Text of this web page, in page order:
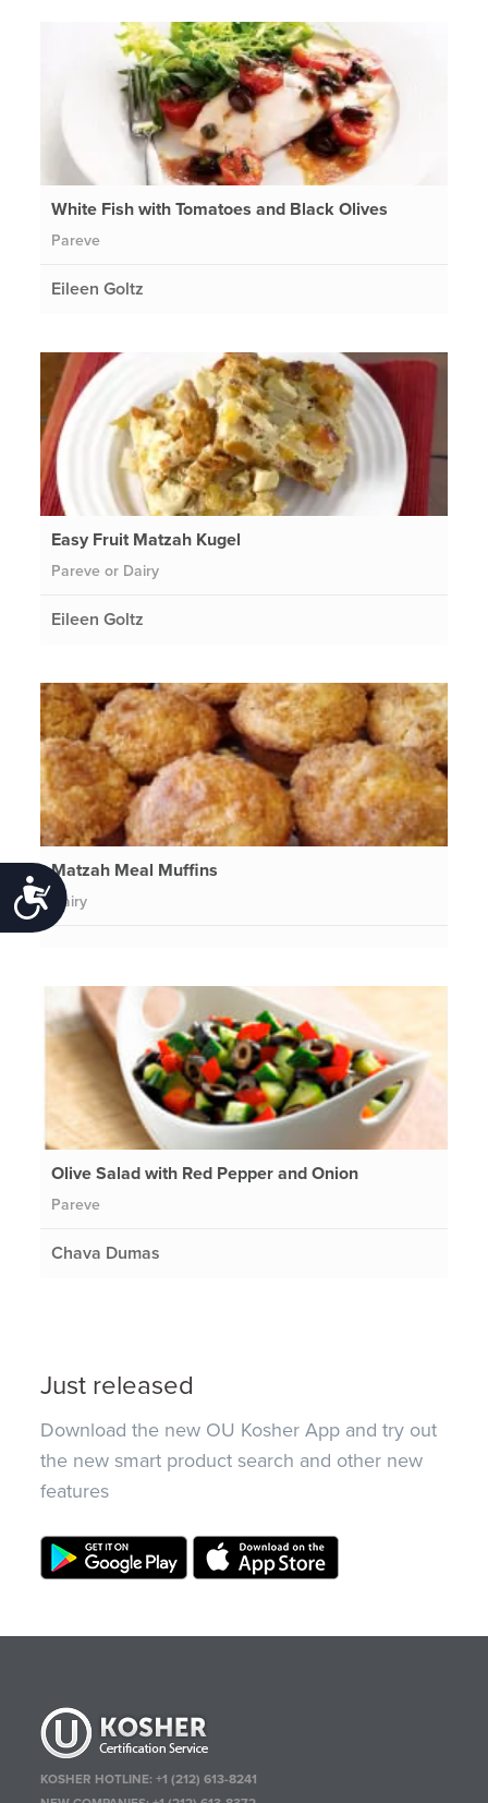
Accessibility
White Fish with Tomatoes and Black Olives
Pareve
Eileen Goltz
Easy Fruit Matzah Kugel
Pareve or Dairy
Eileen Goltz
Matzah Meal Muffins
Dairy
Olive Salad with Red Pepper and Onion
Pareve
Chava Dumas
Just released
Download the new OU Kosher App and try out
the new smart product search and other new
features
KOSHER HOTLINE:+1 (212) 613-8241